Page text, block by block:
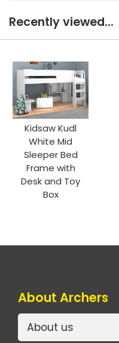
Recently viewed...
Kidsaw Kudl
White Mid
Sleeper Bed
Frame with
Desk and Toy
Box
About Archers
About us